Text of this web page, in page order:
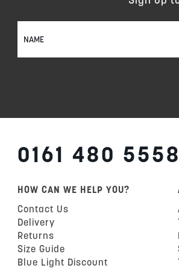
Up
0161 480 5558
HOW CAN WE HELP YOU?
Contact Us
Delivery
Returns
Size Guide
Blue Light Discount